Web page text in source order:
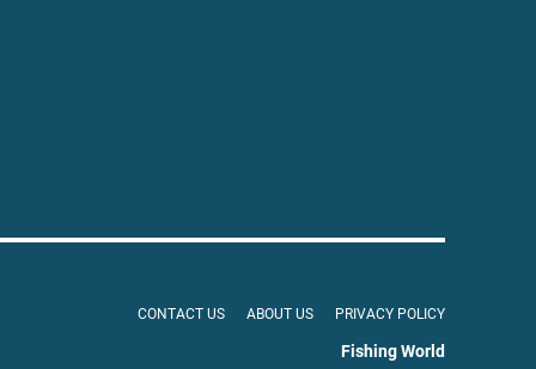
CONTACT US ABOUT US PRIVACY POLICY
Fishing World